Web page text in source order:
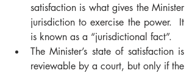
satisfaction is what gives the Minister
jurisdiction to exercise the power.  It
is known as a “jurisdictional fact”.
The Minister’s state of satisfaction is
reviewable by a court, but only if the